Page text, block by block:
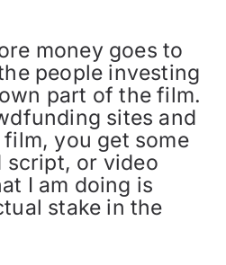
money goes to
people investing
part of the film.
sites and
you get some
script, or video
I am doing is
stake in the